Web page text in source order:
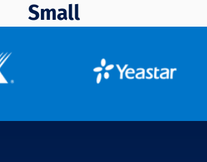
Small